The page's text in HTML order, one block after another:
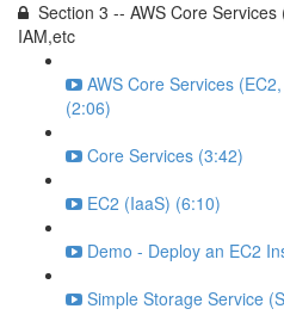
Section 3 -- AWS Core Services
IAM,etc
AWS Core Services
(2:06)
Core Services (3:42)
EC2 (IaaS) (6:10)
Demo - Deploy an EC2
Simple Storage Service